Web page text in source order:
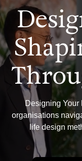
Designing Your
organisations
life design